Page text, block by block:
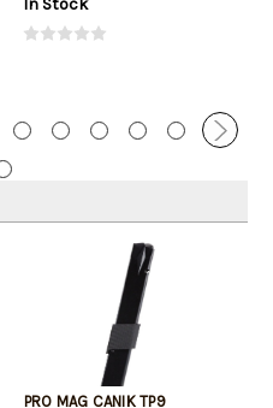
In Stock
PRO MAG CANIK TP9